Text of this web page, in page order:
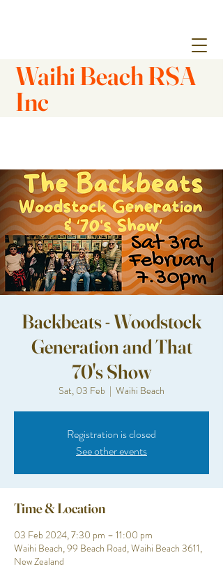
Waihi Beach RSA
Inc
Backbeats - Woodstock
Generation and That
70's Show
Sat, 03 Feb
  |
Waihi Beach
Registration is closed
See other events
Time & Location
03 Feb 2024, 7:30 pm – 11:00 pm
Waihi Beach, 99 Beach Road, Waihi Beach 3611,
New Zealand